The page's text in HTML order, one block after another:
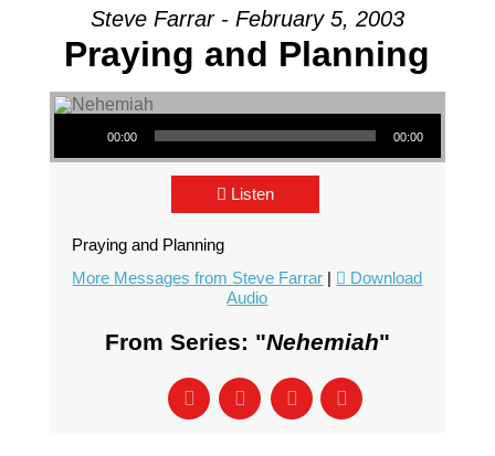
Steve Farrar - February 5, 2003
Praying and Planning
Audio Player
00:00 00:00
Listen
Praying and Planning
More Messages from Steve Farrar |
Download
Audio
From Series: "Nehemiah"